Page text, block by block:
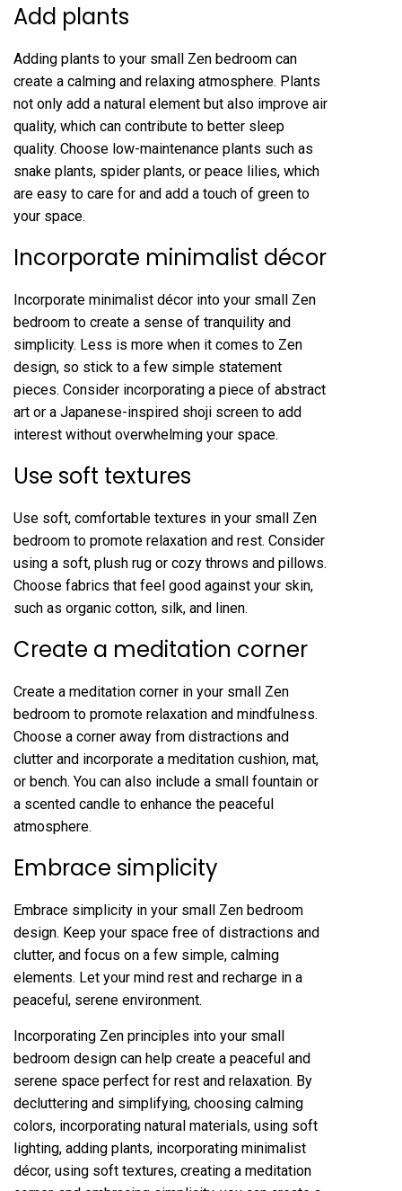
Add plants
Adding plants to your small Zen bedroom can
create a calming and relaxing atmosphere. Plants
not only add a natural element but also improve air
quality, which can contribute to better sleep
quality. Choose low-maintenance plants such as
snake plants, spider plants, or peace lilies, which
are easy to care for and add a touch of green to
your space.
Incorporate minimalist décor
Incorporate minimalist décor into your small Zen
bedroom to create a sense of tranquility and
simplicity. Less is more when it comes to Zen
design, so stick to a few simple statement
pieces. Consider incorporating a piece of abstract
art or a Japanese-inspired shoji screen to add
interest without overwhelming your space.
Use soft textures
Use soft, comfortable textures in your small Zen
bedroom to promote relaxation and rest. Consider
using a soft, plush rug or cozy throws and pillows.
Choose fabrics that feel good against your skin,
such as organic cotton, silk, and linen.
Create a meditation corner
Create a meditation corner in your small Zen
bedroom to promote relaxation and mindfulness.
Choose a corner away from distractions and
clutter and incorporate a meditation cushion, mat,
or bench. You can also include a small fountain or
a scented candle to enhance the peaceful
atmosphere.
Embrace simplicity
Embrace simplicity in your small Zen bedroom
design. Keep your space free of distractions and
clutter, and focus on a few simple, calming
elements. Let your mind rest and recharge in a
peaceful, serene environment.
Incorporating Zen principles into your small
bedroom design can help create a peaceful and
serene space perfect for rest and relaxation. By
decluttering and simplifying, choosing calming
colors, incorporating natural materials, using soft
lighting, adding plants, incorporating minimalist
décor, using soft textures, creating a meditation